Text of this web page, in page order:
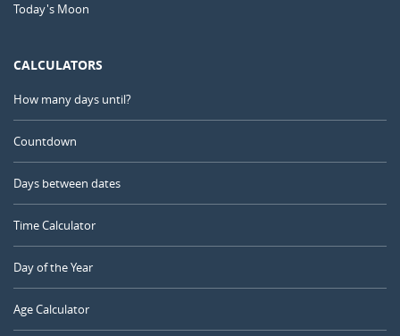
Today's Moon
CALCULATORS
How many days until?
Countdown
Days between dates
Time Calculator
Day of the Year
Age Calculator